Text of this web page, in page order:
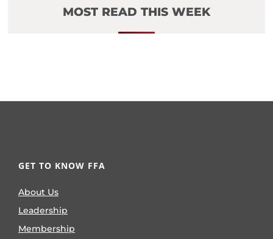
MOST READ THIS WEEK
GET TO KNOW FFA
About Us
Leadership
Membership